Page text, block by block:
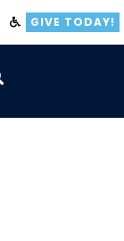
GIVE TODAY!